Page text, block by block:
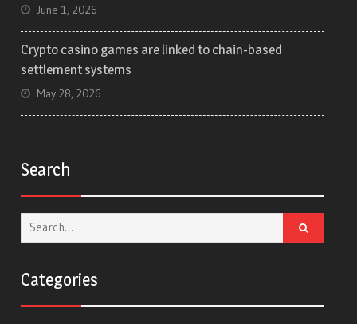
June 1, 2026
Crypto casino games are linked to chain-based
settlement systems
May 28, 2026
Search
Search
for:
Categories